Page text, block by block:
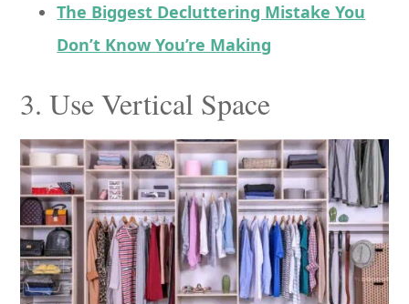
The Biggest Decluttering Mistake You
Don’t Know You’re Making
3. Use Vertical Space